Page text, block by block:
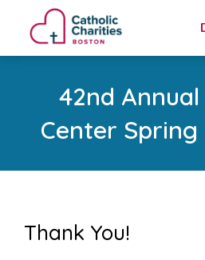
42nd
Center Spring
Thank You!